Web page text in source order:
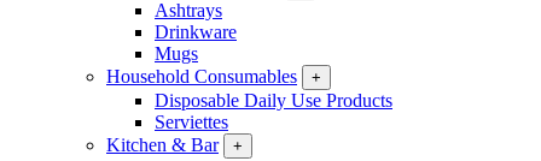
Ashtrays
Drinkware
Mugs
Household Consumables
+
Disposable Daily Use Products
Serviettes
Kitchen & Bar
+